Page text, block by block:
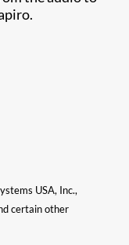
USA, Inc.,
certain other